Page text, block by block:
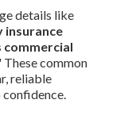
details like
insurance
commercial
These common
reliable